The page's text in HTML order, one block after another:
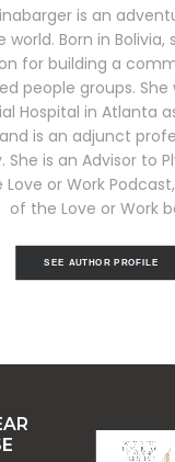
is an
world. Born in Bolivia,
for building a
people groups. She
Hospital in Atlanta
is an adjunct
She is an Advisor to
or Work
of the Love or Work
SEE AUTHOR PROFILE